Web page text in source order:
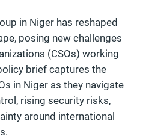
in Niger has reshaped
posing new challenges
(CSOs) working
brief captures the
in Niger as they navigate
rising security risks,
around international